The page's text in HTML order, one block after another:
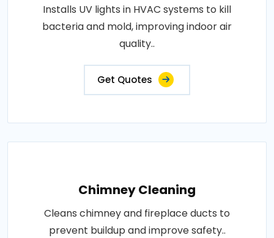
Installs UV lights in HVAC systems to kill
bacteria and mold, improving indoor air
quality..
Get Quotes
Chimney Cleaning
Cleans chimney and fireplace ducts to
prevent buildup and improve safety..